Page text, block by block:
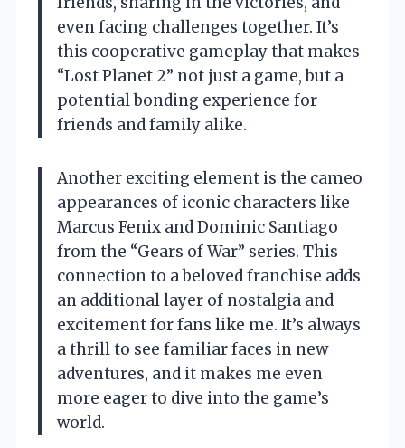
even facing challenges together. It’s
this cooperative gameplay that makes
“Lost Planet 2” not just a game, but a
potential bonding experience for
friends and family alike.
Another exciting element is the cameo
appearances of iconic characters like
Marcus Fenix and Dominic Santiago
from the “Gears of War” series. This
connection to a beloved franchise adds
an additional layer of nostalgia and
excitement for fans like me. It’s always
a thrill to see familiar faces in new
adventures, and it makes me even
more eager to dive into the game’s
world.